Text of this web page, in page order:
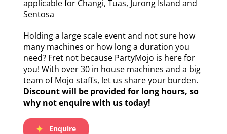
applicable for Changi, Tuas, Jurong Island and
Sentosa
Holding a large scale event and not sure how
many machines or how long a duration you
need? Fret not because PartyMojo is here for
you! With over 30 in house machines and a big
team of Mojo staffs, let us share your burden.
Discount will be provided for long hours, so
why not enquire with us today!
Enquire